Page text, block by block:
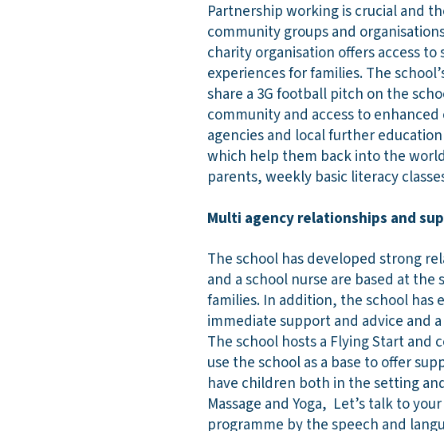
Partnership working is crucial and
community groups and
charity organisation offers access
experiences for families. The
share a 3G football pitch on the
community and access to
agencies and local further
which help them back into the
parents, weekly basic literacy
Multi agency relationships and
The school has developed strong
and a school nurse are based at
families. In addition, the school has
immediate support and advice and
The school hosts a Flying Start and
use the school as a base to offer
have children both in the setting
Massage and Yoga, Let’s talk to
programme by the speech and